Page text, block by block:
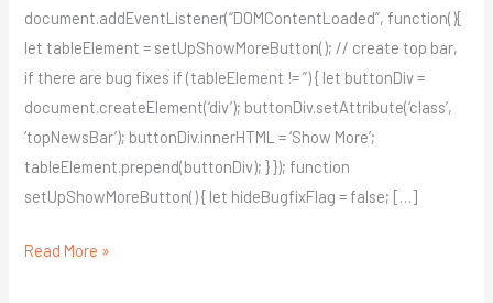
document.addEventListener(“DOMContentLoaded”, function(){
let tableElement = setUpShowMoreButton(); // create top bar,
if there are bug fixes if (tableElement != ”) { let buttonDiv =
document.createElement(‘div’); buttonDiv.setAttribute(‘class’,
‘topNewsBar’); buttonDiv.innerHTML = ‘Show More’;
tableElement.prepend(buttonDiv); } }); function
setUpShowMoreButton() { let hideBugfixFlag = false; […]
Read More »